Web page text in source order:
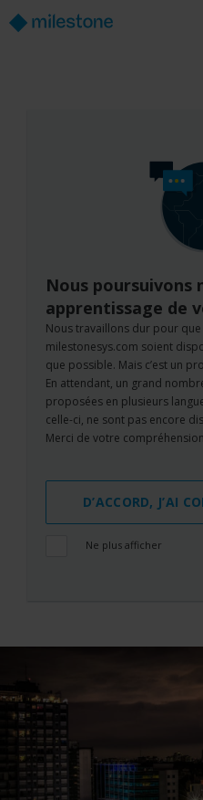
Nous poursuivons
apprentissage de
Nous travaillons dur pour
milestonesys.com soient
que possible. Mais c’est un
En attendant, un grand
proposées en plusieurs
celle-ci, ne sont pas encore
Merci de votre
D’ACCORD, J’AI
Ne plus afficher